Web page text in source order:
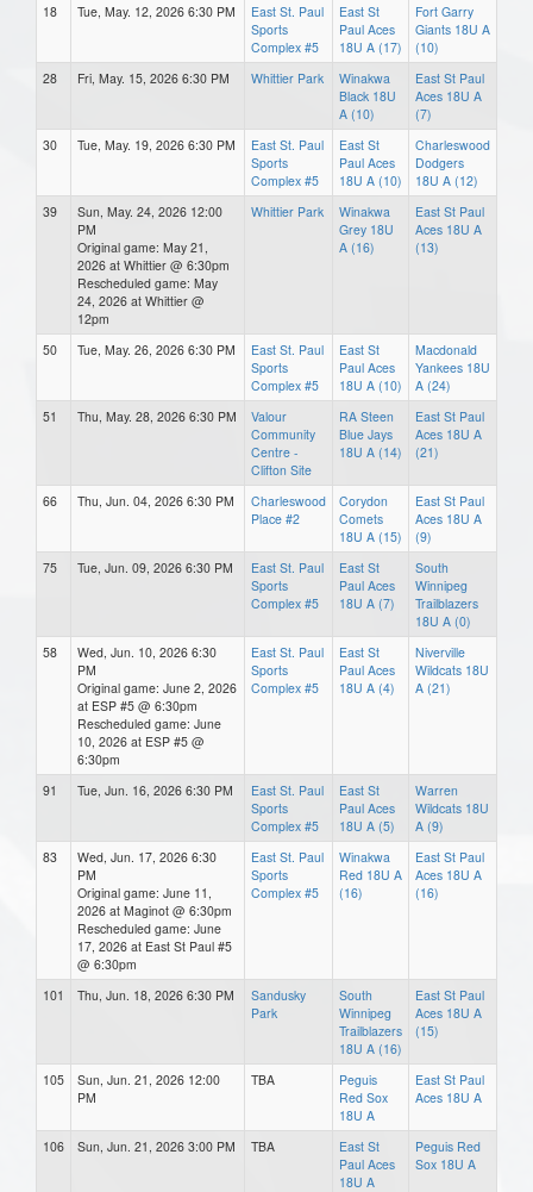
18
Tue, May. 12, 2026 6:30 PM
East St. Paul
Sports
Complex #5
East St
Paul Aces
18U A (17)
Fort Garry
Giants 18U A
(10)
28
Fri, May. 15, 2026 6:30 PM Whittier Park
Winakwa
Black 18U
A (10)
East St Paul
Aces 18U A
(7)
30
Tue, May. 19, 2026 6:30 PM
East St. Paul
Sports
Complex #5
East St
Paul Aces
18U A (10)
Charleswood
Dodgers
18U A (12)
39
Sun, May. 24, 2026 12:00
PM
Original game: May 21,
2026 at Whittier @ 6:30pm
Rescheduled game: May
24, 2026 at Whittier @
12pm
Whittier Park
Winakwa
Grey 18U
A (16)
East St Paul
Aces 18U A
(13)
50 Tue, May. 26, 2026 6:30 PM
East St. Paul
Sports
Complex #5
East St
Paul Aces
18U A (10)
Macdonald
Yankees 18U
A (24)
51
Thu, May. 28, 2026 6:30 PM
Valour
Community
Centre -
Clifton Site
RA Steen
Blue Jays
18U A (14)
East St Paul
Aces 18U A
(21)
66 Thu, Jun. 04, 2026 6:30 PM
Charleswood
Place #2
Corydon
Comets
18U A (15)
East St Paul
Aces 18U A
(9)
75
Tue, Jun. 09, 2026 6:30 PM
East St. Paul
Sports
Complex #5
East St
Paul Aces
18U A (7)
South
Winnipeg
Trailblazers
18U A (0)
58
Wed, Jun. 10, 2026 6:30
PM
Original game: June 2, 2026
at ESP #5 @ 6:30pm
Rescheduled game: June
10, 2026 at ESP #5 @
6:30pm
East St. Paul
Sports
Complex #5
East St
Paul Aces
18U A (4)
Niverville
Wildcats 18U
A (21)
91 Tue, Jun. 16, 2026 6:30 PM
East St. Paul
Sports
Complex #5
East St
Paul Aces
18U A (5)
Warren
Wildcats 18U
A (9)
83
Wed, Jun. 17, 2026 6:30
PM
Original game: June 11,
2026 at Maginot @ 6:30pm
Rescheduled game: June
17, 2026 at East St Paul #5
@ 6:30pm
East St. Paul
Sports
Complex #5
Winakwa
Red 18U A
(16)
East St Paul
Aces 18U A
(16)
101 Thu, Jun. 18, 2026 6:30 PM
Sandusky
Park
South
Winnipeg
Trailblazers
18U A (16)
East St Paul
Aces 18U A
(15)
105
Sun, Jun. 21, 2026 12:00
PM
TBA
Peguis
Red Sox
18U A
East St Paul
Aces 18U A
106 Sun, Jun. 21, 2026 3:00 PM TBA
East St
Paul Aces
18U A
Peguis Red
Sox 18U A